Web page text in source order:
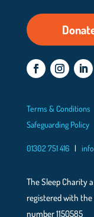
Terms & Conditions
Safeguarding Policy
01302 751 416|
The Sleep Charity
registered with
number 1150585